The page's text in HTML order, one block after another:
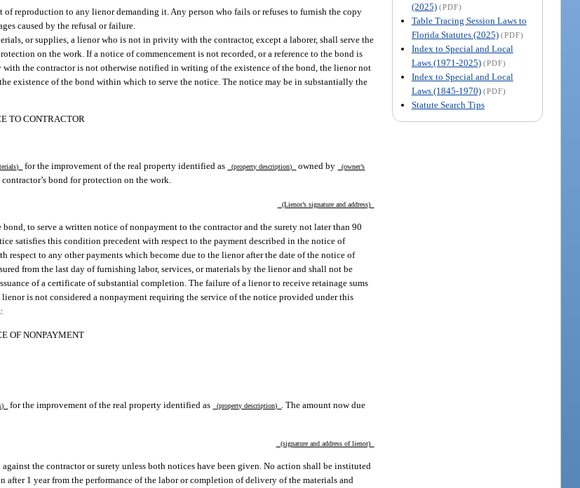
(2025) (PDF)
Table Tracing Session Laws to
Florida Statutes (2025) (PDF)
Index to Special and Local
Laws (1971-2025) (PDF)
Index to Special and Local
Laws (1845-1970) (PDF)
Statute Search Tips
reproduction to any lienor demanding it. Any person who fails or refuses to furnish the copy
caused by the refusal or failure.
or supplies, a lienor who is not in privity with the contractor, except a laborer, shall serve the
on the work. If a notice of commencement is not recorded, or a reference to the bond is
the contractor is not otherwise notified in writing of the existence of the bond, the lienor not
existence of the bond within which to serve the notice. The notice may be in substantially the
TO CONTRACTOR
for the improvement of the real property identified as (property description) owned by
(owner’s
bond for protection on the work.
(Lienor’s signature and address)
to serve a written notice of nonpayment to the contractor and the surety not later than 90
satisfies this condition precedent with respect to the payment described in the notice of
to any other payments which become due to the lienor after the date of the notice of
from the last day of furnishing labor, services, or materials by the lienor and shall not be
of a certificate of substantial completion. The failure of a lienor to receive retainage sums
is not considered a nonpayment requiring the service of the notice provided under this
OF NONPAYMENT
for the improvement of the real property identified as (property description)
. The amount now due
(signature and address of lienor)
the contractor or surety unless both notices have been given. No action shall be instituted
1 year from the performance of the labor or completion of delivery of the materials and